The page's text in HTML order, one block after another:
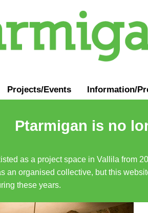
Projects/Events Information/
Ptarmigan is no
as a project space in Vallila from
an organised collective, but this
these years.